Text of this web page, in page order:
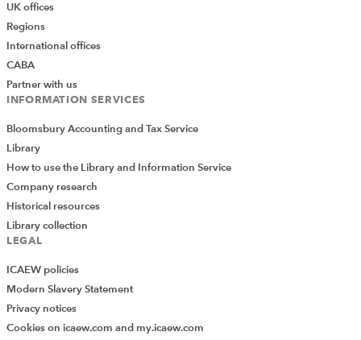
UK offices
Regions
International offices
CABA
Partner with us
INFORMATION SERVICES
Bloomsbury Accounting and Tax Service
Library
How to use the Library and Information Service
Company research
Historical resources
Library collection
LEGAL
ICAEW policies
Modern Slavery Statement
Privacy notices
Cookies on icaew.com and my.icaew.com